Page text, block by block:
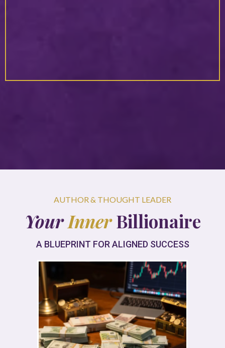
AUTHOR & THOUGHT LEADER
YourInnerBillionaire
A BLUEPRINT FOR ALIGNED SUCCESS